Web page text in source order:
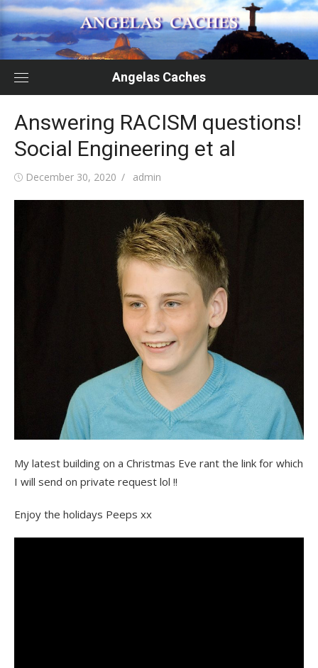
Skip
to
content
Angelas Caches
Answering RACISM questions!
Social Engineering et al
Posted
December 30, 2020 Author
admin
My latest building on a Christmas Eve rant the link for which
I will send on private request lol !!
Enjoy the holidays Peeps xx